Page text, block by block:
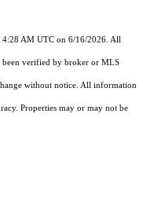
AM UTC on 6/16/2026. All
been verified by broker or MLS
without notice. All information
Properties may or may not be